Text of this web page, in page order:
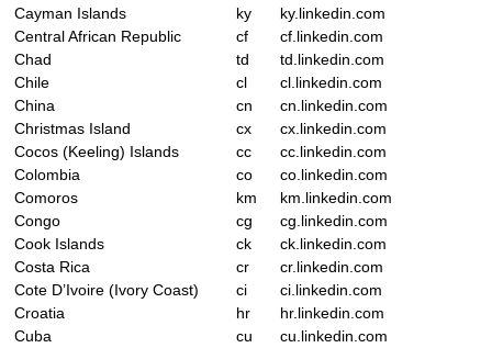
Cayman Islands
ky
ky.linkedin.com
Central African Republic
cf
cf.linkedin.com
Chad
td
td.linkedin.com
Chile
cl
cl.linkedin.com
China
cn
cn.linkedin.com
Christmas Island
cx
cx.linkedin.com
Cocos (Keeling) Islands
cc
cc.linkedin.com
Colombia
co
co.linkedin.com
Comoros
km
km.linkedin.com
Congo
cg
cg.linkedin.com
Cook Islands
ck
ck.linkedin.com
Costa Rica
cr
cr.linkedin.com
Cote D’Ivoire (Ivory Coast)
ci
ci.linkedin.com
Croatia
hr
hr.linkedin.com
Cuba
cu
cu.linkedin.com